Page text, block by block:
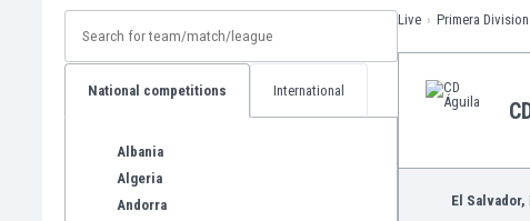
National competitions International
Albania
Algeria
Andorra
Live Primera Division
El Salvador,